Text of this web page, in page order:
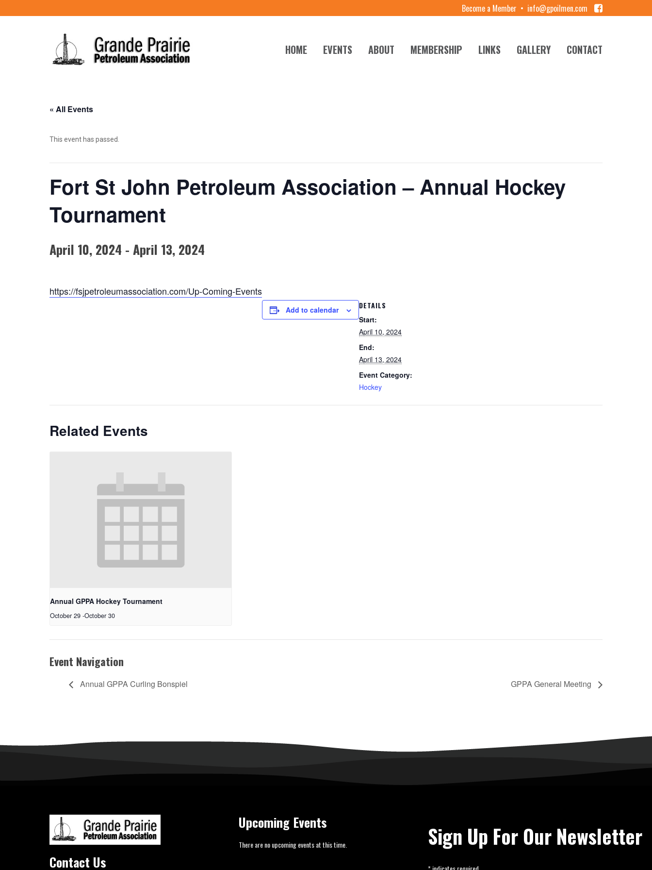
Become a Member • info@gpoilmen.com
HOME EVENTS ABOUT MEMBERSHIP LINKS GALLERY CONTACT
« All Events
This event has passed.
Fort St John Petroleum Association – Annual Hockey
Tournament
April 10, 2024 - April 13, 2024
https://fsjpetroleumassociation.com/Up-Coming-Events
Add to calendar DETAILS
Start:
April 10, 2024
End:
April 13, 2024
Event Category:
Hockey
Related Events
Annual GPPA Hockey Tournament
October 29 -October 30
Event Navigation
Annual GPPA Curling Bonspiel GPPA General Meeting
Contact Us
Upcoming Events
There are no upcoming events at this time. Sign Up For Our Newsletter